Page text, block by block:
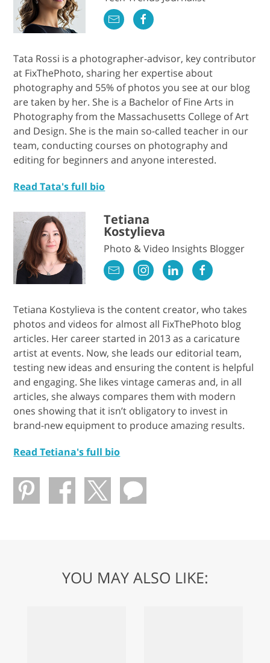
Tata Rossi is a photographer-advisor, key contributor
at FixThePhoto, sharing her expertise about
photography and 55% of photos you see at our blog
are taken by her. She is a Bachelor of Fine Arts in
Photography from the Massachusetts College of Art
and Design. She is the main so-called teacher in our
team, conducting courses on photography and
editing for beginners and anyone interested.
Read Tata's full bio
Tetiana
Kostylieva
Photo & Video Insights Blogger
Tetiana Kostylieva is the content creator, who takes
photos and videos for almost all FixThePhoto blog
articles. Her career started in 2013 as a caricature
artist at events. Now, she leads our editorial team,
testing new ideas and ensuring the content is helpful
and engaging. She likes vintage cameras and, in all
articles, she always compares them with modern
ones showing that it isn’t obligatory to invest in
brand-new equipment to produce amazing results.
Read Tetiana's full bio
YOU MAY ALSO LIKE: